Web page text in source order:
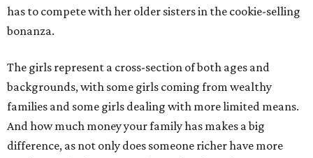
has to compete with her older sisters in the cookie-selling
bonanza.
The girls represent a cross-section of both ages and
backgrounds, with some girls coming from wealthy
families and some girls dealing with more limited means.
And how much money your family has makes a big
difference, as not only does someone richer have more